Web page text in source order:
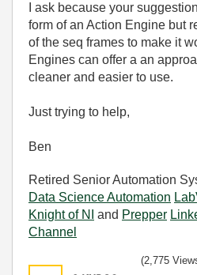
I ask because your
form of an Action Engine but
of the seq frames to make it
Engines can offer a an
cleaner and easier to use.
Just trying to help,
Ben
Retired Senior Automation
Data Science Automation
Knight of NI
and Prepper
Channel
(2,775